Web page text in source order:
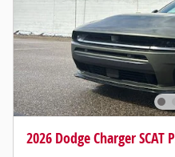
2026 Dodge Charger SCAT